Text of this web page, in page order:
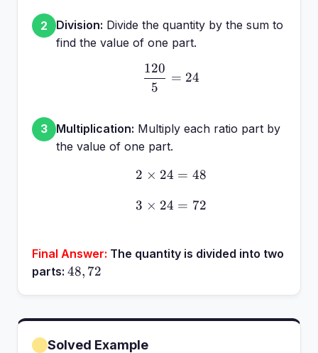
2 Division: Divide the quantity by the sum to
find the value of one part.
\frac{120}{5} = 24
5
120
= 24
3 Multiplication: Multiply each ratio part by
the value of one part.
2 \times 24 = 48
2 × 24 = 48
3 \times 24 = 72
3 × 24 = 72
Final Answer: The quantity is divided into two
parts: 48,
48, 72
Solved Example